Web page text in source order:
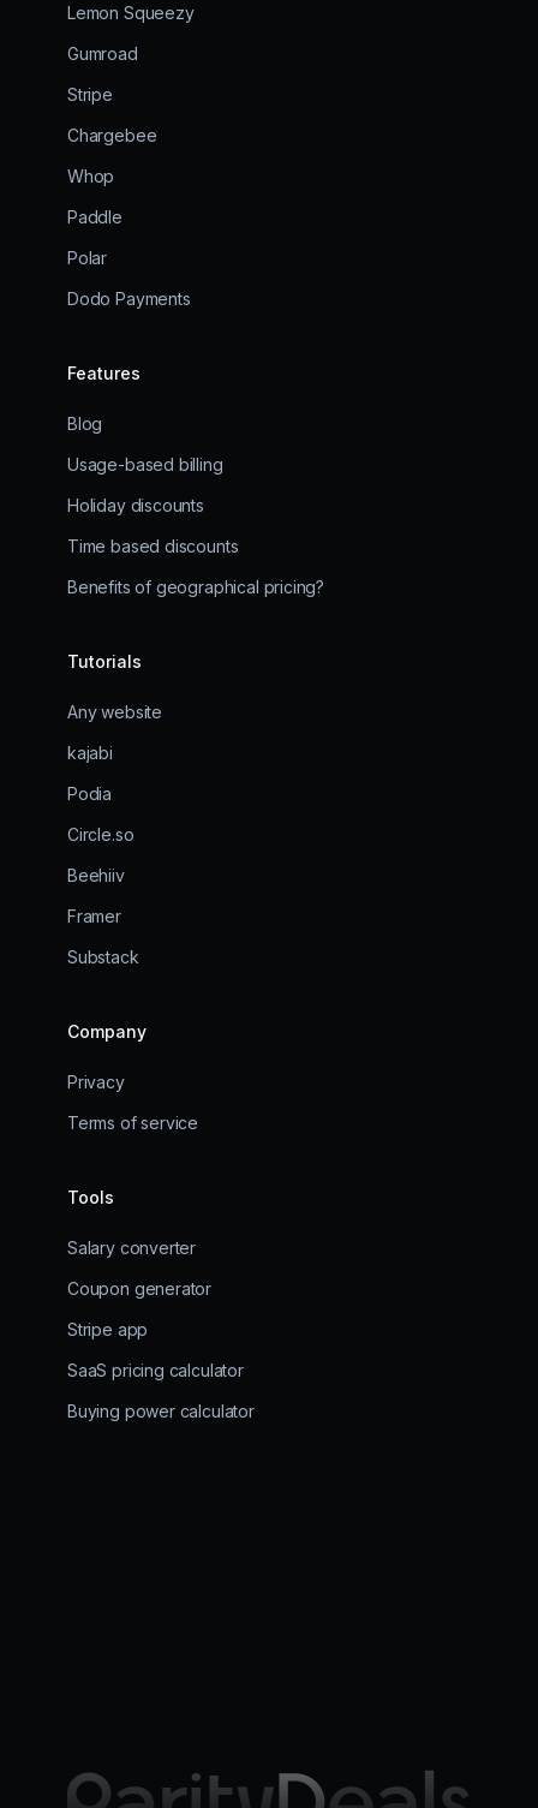
Lemon Squeezy
Gumroad
Stripe
Chargebee
Whop
Paddle
Polar
Dodo Payments
Features
Blog
Usage-based billing
Holiday discounts
Time based discounts
Benefits of geographical pricing?
Tutorials
Any website
kajabi
Podia
Circle.so
Beehiiv
Framer
Substack
Company
Privacy
Terms of service
Tools
Salary converter
Coupon generator
Stripe app
SaaS pricing calculator
Buying power calculator